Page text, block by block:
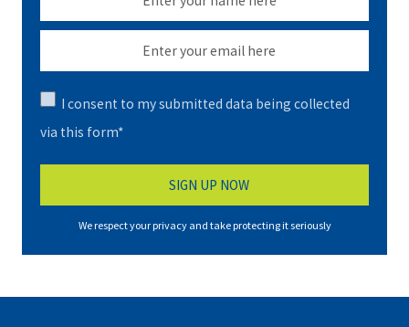
I consent to my submitted data being collected
via this form*
We respect your privacy and take protecting it seriously